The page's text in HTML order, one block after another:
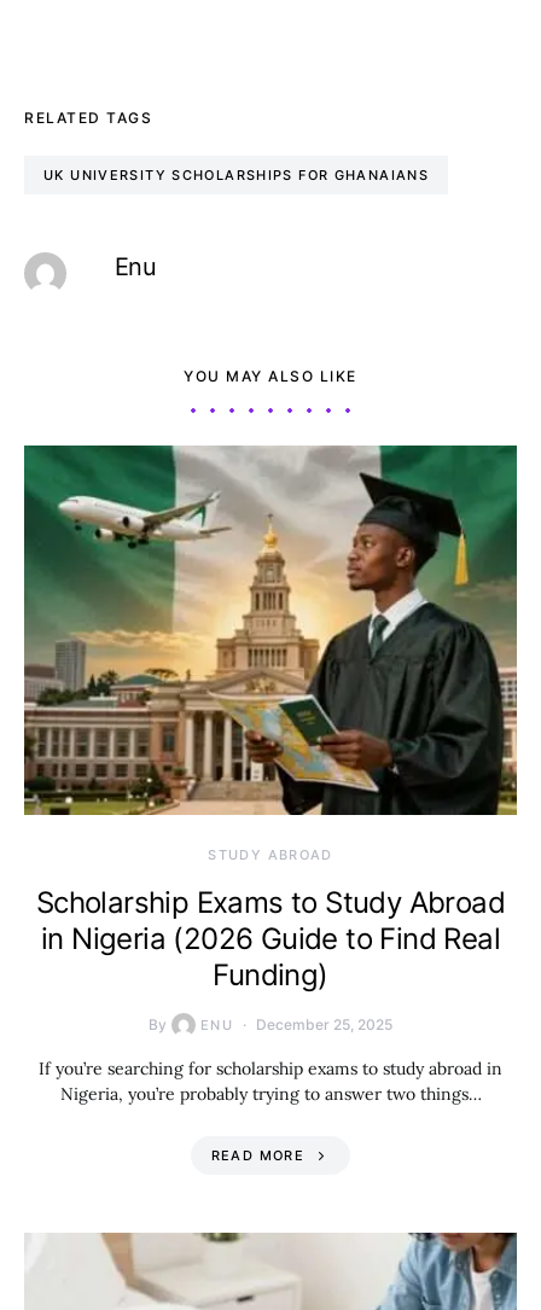
RELATED TAGS
UK UNIVERSITY SCHOLARSHIPS FOR GHANAIANS
Enu
YOU MAY ALSO LIKE
STUDY ABROAD
Scholarship Exams to Study Abroad
in Nigeria (2026 Guide to Find Real
Funding)
By ENU December 25, 2025
If you’re searching for scholarship exams to study abroad in
Nigeria, you’re probably trying to answer two things…
READ MORE